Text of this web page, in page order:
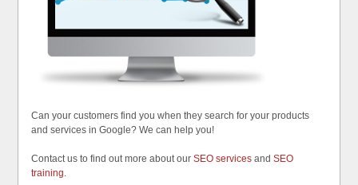
Can your customers find you when they search for your products
and services in Google? We can help you!
Contact us to find out more about ourSEO services andSEO
training.